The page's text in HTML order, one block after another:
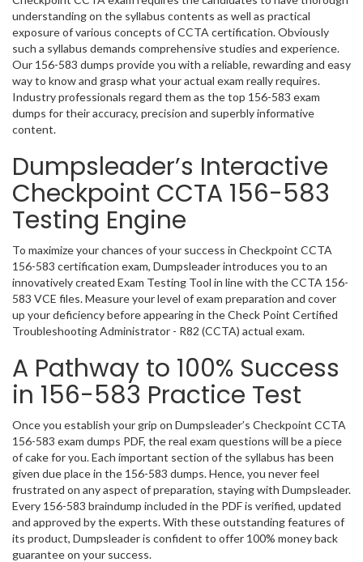
understanding on the syllabus contents as well as practical
exposure of various concepts of CCTA certification. Obviously
such a syllabus demands comprehensive studies and experience.
Our 156-583 dumps provide you with a reliable, rewarding and easy
way to know and grasp what your actual exam really requires.
Industry professionals regard them as the top 156-583 exam
dumps for their accuracy, precision and superbly informative
content.
Dumpsleader’s Interactive
Checkpoint CCTA 156-583
Testing Engine
To maximize your chances of your success in Checkpoint CCTA
156-583 certification exam, Dumpsleader introduces you to an
innovatively created Exam Testing Tool in line with the CCTA 156-
583 VCE files. Measure your level of exam preparation and cover
up your deficiency before appearing in the Check Point Certified
Troubleshooting Administrator - R82 (CCTA) actual exam.
A Pathway to 100% Success
in 156-583 Practice Test
Once you establish your grip on Dumpsleader’s Checkpoint CCTA
156-583 exam dumps PDF, the real exam questions will be a piece
of cake for you. Each important section of the syllabus has been
given due place in the 156-583 dumps. Hence, you never feel
frustrated on any aspect of preparation, staying with Dumpsleader.
Every 156-583 braindump included in the PDF is verified, updated
and approved by the experts. With these outstanding features of
its product, Dumpsleader is confident to offer 100% money back
guarantee on your success.